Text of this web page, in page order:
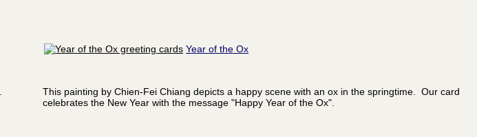
Year of the Ox
This painting by Chien-Fei Chiang depicts a happy scene with an ox in the springtime. Our card
celebrates the New Year with the message "Happy Year of the Ox".